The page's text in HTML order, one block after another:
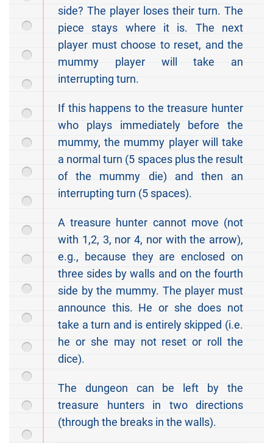
side? The player loses their turn. The
piece stays where it is. The next
player must choose to reset, and the
mummy player will take an
interrupting turn.
If this happens to the treasure hunter
who plays immediately before the
mummy, the mummy player will take
a normal turn (5 spaces plus the result
of the mummy die) and then an
interrupting turn (5 spaces).
A treasure hunter cannot move (not
with 1,2, 3, nor 4, nor with the arrow),
e.g., because they are enclosed on
three sides by walls and on the fourth
side by the mummy. The player must
announce this. He or she does not
take a turn and is entirely skipped (i.e.
he or she may not reset or roll the
dice).
The dungeon can be left by the
treasure hunters in two directions
(through the breaks in the walls).